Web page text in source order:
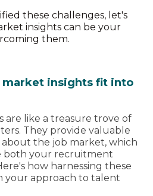
these challenges, let's
insights can be your
them.
market insights fit into
are like a treasure trove of
They provide valuable
the job market, which
both your recruitment
how harnessing these
your approach to talent